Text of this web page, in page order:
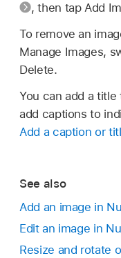
,then tap Add
To remove an
Manage Images,
Delete.
You can add a title
add captions to
Add a caption or
See also
Add an image in
Edit an image in
Resize and rotate